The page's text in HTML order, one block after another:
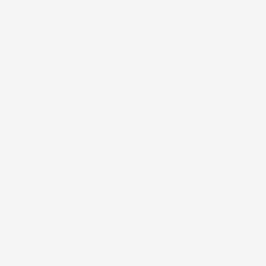
leaks, recent water damage, or urgent real estate
any area showing signs of past or current water issues.
a combination of mold risk factors that are largely
a ground moisture pathway that requires active venting
on interior walls and window sills.